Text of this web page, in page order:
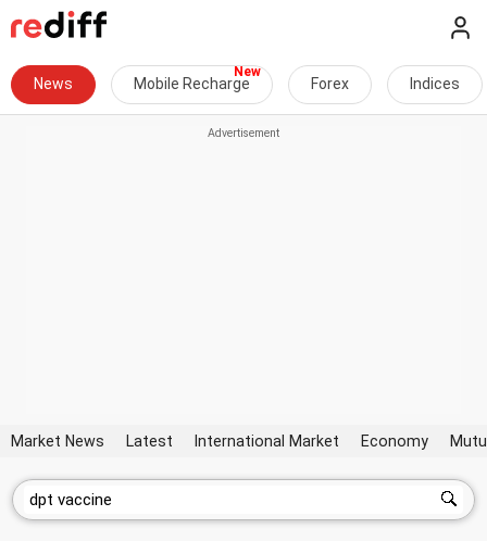
News Mobile Recharge Forex Indices
Market News Latest International Market Economy